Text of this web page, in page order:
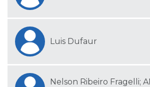
Luis Dufaur
Nelson Ribeiro Fragelli;